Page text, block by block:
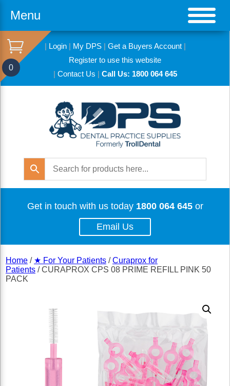
Menu
| Login| My DPS| Get a Buyers Account|
Register to use this website
| Contact Us | Call Us: 1800 064 645
Get in touch with us today 1800 064 645or
Email Us
Home / ★ For Your Patients /Curaprox for
Patients / CURAPROX CPS 08 PRIME REFILL PINK 50
PACK
0